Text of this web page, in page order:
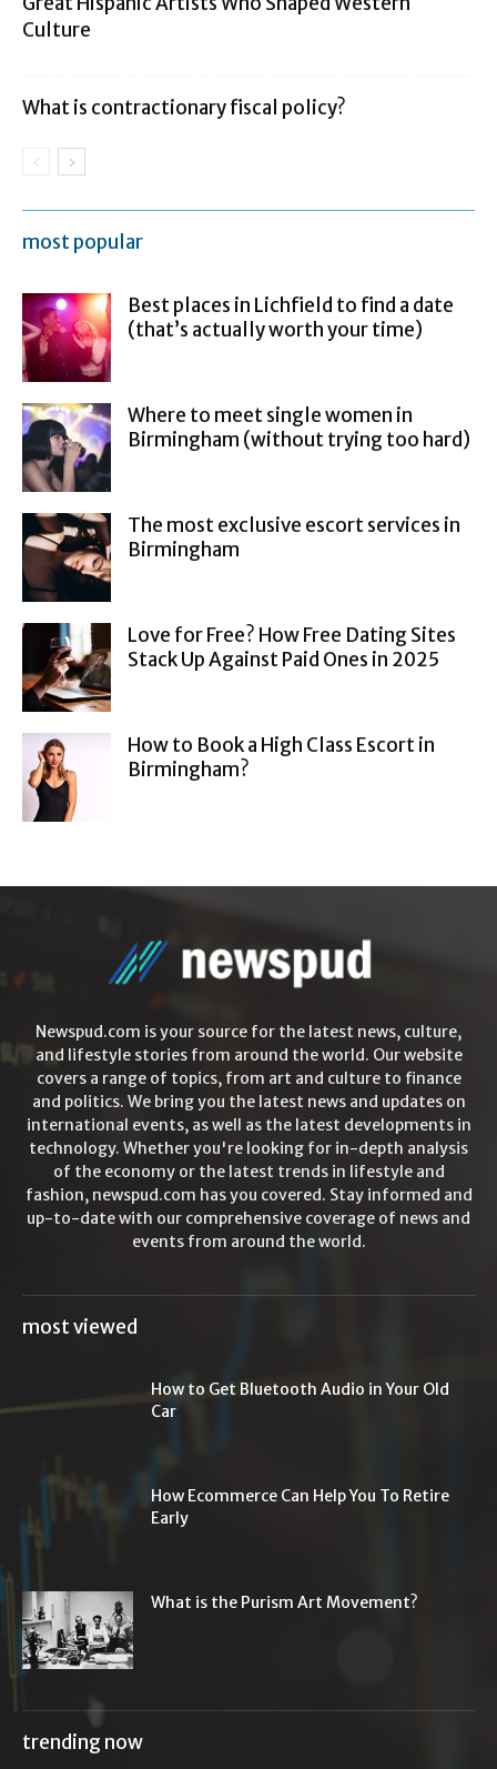
Culture
What is contractionary fiscal policy?
most popular
Best places in Lichfield to find a date
(that’s actually worth your time)
Where to meet single women in
Birmingham (without trying too hard)
The most exclusive escort services in
Birmingham
Love for Free? How Free Dating Sites
Stack Up Against Paid Ones in 2025
How to Book a High Class Escort in
Birmingham?
Newspud.com is your source for the latest news, culture,
and lifestyle stories from around the world. Our website
covers a range of topics, from art and culture to finance
and politics. We bring you the latest news and updates on
international events, as well as the latest developments in
technology. Whether you're looking for in-depth analysis
of the economy or the latest trends in lifestyle and
fashion, newspud.com has you covered. Stay informed and
up-to-date with our comprehensive coverage of news and
events from around the world.
most viewed
How to Get Bluetooth Audio in Your Old
Car
How Ecommerce Can Help You To Retire
Early
What is the Purism Art Movement?
trending now